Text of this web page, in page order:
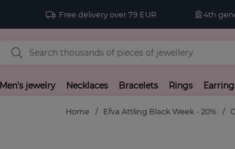
Free delivery over 79 EUR 4th
Men's jewelry Necklaces Bracelets Rings
Home Efva Attling Black Week - 20%